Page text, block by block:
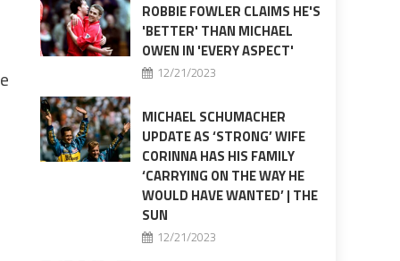
ROBBIE FOWLER CLAIMS HE'S
'BETTER' THAN MICHAEL
OWEN IN 'EVERY ASPECT'
12/21/2023
MICHAEL SCHUMACHER
UPDATE AS ‘STRONG’ WIFE
CORINNA HAS HIS FAMILY
‘CARRYING ON THE WAY HE
WOULD HAVE WANTED’ | THE
SUN
12/21/2023